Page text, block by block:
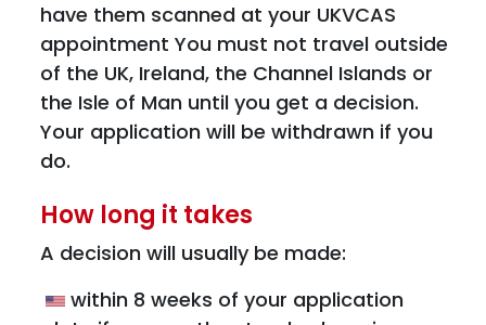
have them scanned at your UKVCAS
appointment You must not travel outside
of the UK, Ireland, the Channel Islands or
the Isle of Man until you get a decision.
Your application will be withdrawn if you
do.
How long it takes
A decision will usually be made:
within 8 weeks of your application